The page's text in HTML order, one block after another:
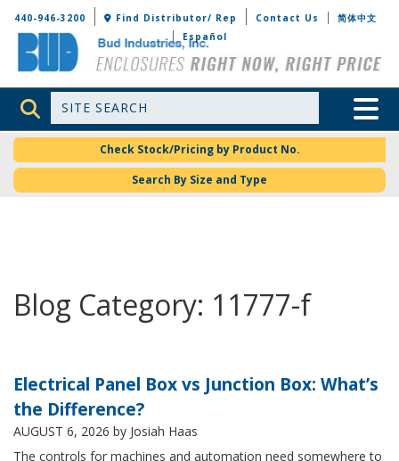
Bud Industries
440-946-3200 Find Distributor/ Rep Contact Us
简体中文
Español
Site Search Toggle
Check Stock/Pricing by Product No.
Search By Size and Type
Blog Category: 11777-f
Electrical Panel Box vs Junction Box: What’s
the Difference?
AUGUST 6, 2026 by Josiah Haas
The controls for machines and automation need somewhere to